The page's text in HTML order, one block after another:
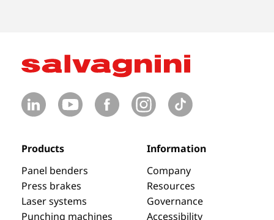
Products
Panel benders
Press brakes
Laser systems
Punching machines
Information
Company
Resources
Governance
Accessibility